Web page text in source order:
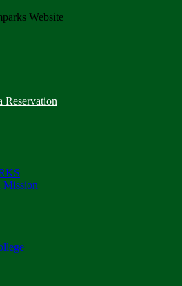
Website
Reservation
Mission